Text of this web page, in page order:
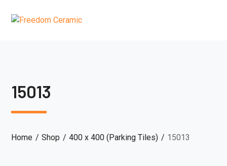
15013
Home Shop 400 x 400 (Parking Tiles) 15013